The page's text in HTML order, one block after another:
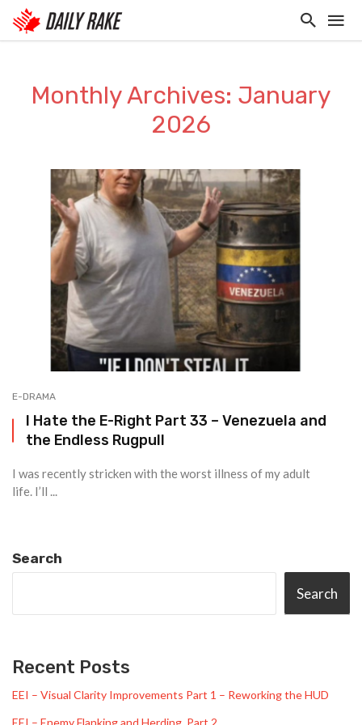
Monthly Archives: January
2026
E-DRAMA
I Hate the E-Right Part 33 – Venezuela and
the Endless Rugpull
I was recently stricken with the worst illness of my adult
life. I’ll ...
Search
Search
Recent Posts
EEI – Visual Clarity Improvements Part 1 – Reworking the HUD
EEI – Enemy Flanking and Herding, Part 2